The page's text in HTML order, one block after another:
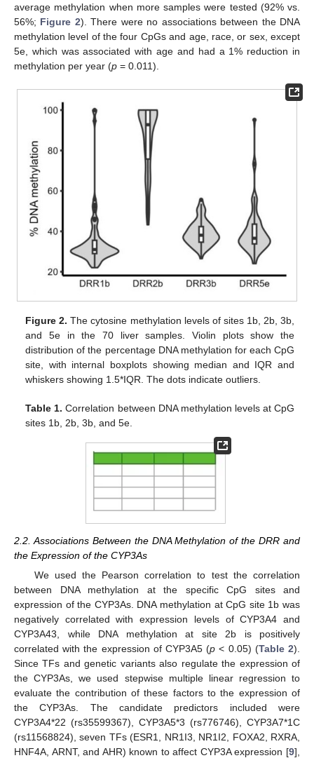
average methylation when more samples were tested (92% vs.
56%; Figure 2). There were no associations between the DNA
methylation level of the four CpGs and age, race, or sex, except
5e, which was associated with age and had a 1% reduction in
methylation per year (p = 0.011).
Figure 2. The cytosine methylation levels of sites 1b, 2b, 3b,
and 5e in the 70 liver samples. Violin plots show the
distribution of the percentage DNA methylation for each CpG
site, with internal boxplots showing median and IQR and
whiskers showing 1.5*IQR. The dots indicate outliers.
Table 1. Correlation between DNA methylation levels at CpG
sites 1b, 2b, 3b, and 5e.
2.2. Associations Between the DNA Methylation of the DRR and
the Expression of the CYP3As
We used the Pearson correlation to test the correlation
between DNA methylation at the specific CpG sites and
expression of the CYP3As. DNA methylation at CpG site 1b was
negatively correlated with expression levels of CYP3A4 and
CYP3A43, while DNA methylation at site 2b is positively
correlated with the expression of CYP3A5 (p < 0.05) (Table 2).
Since TFs and genetic variants also regulate the expression of
the CYP3As, we used stepwise multiple linear regression to
evaluate the contribution of these factors to the expression of
the CYP3As. The candidate predictors included were
CYP3A4*22 (rs35599367), CYP3A5*3 (rs776746), CYP3A7*1C
(rs11568824), seven TFs (ESR1, NR1I3, NR1I2, FOXA2, RXRA,
HNF4A, ARNT, and AHR) known to affect CYP3A expression [9],